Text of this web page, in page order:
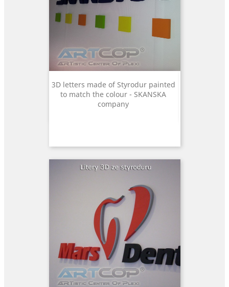
3D letters made of Styrodur painted
to match the colour - SKANSKA
company